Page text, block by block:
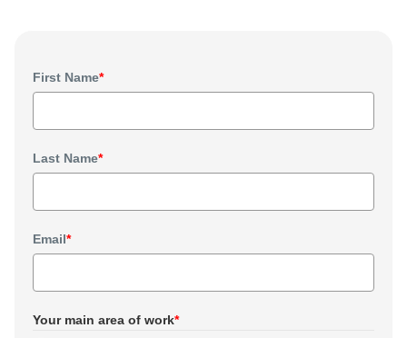
First Name*
Last Name*
Email*
Your main area of work*